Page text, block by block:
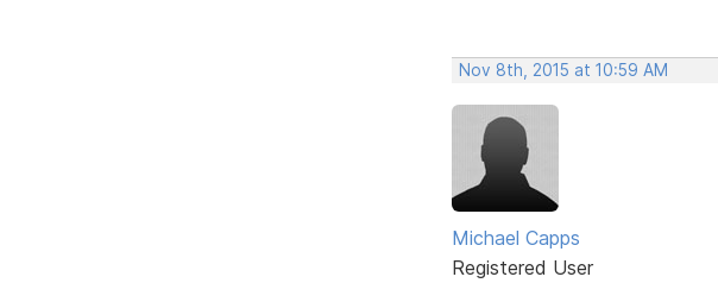
Nov 8th, 2015 at 10:59 AM
Michael Capps
Registered User